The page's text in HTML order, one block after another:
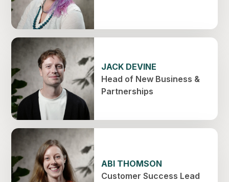
JACK DEVINE
Head of New Business &
Partnerships
ABI THOMSON
Customer Success Lead